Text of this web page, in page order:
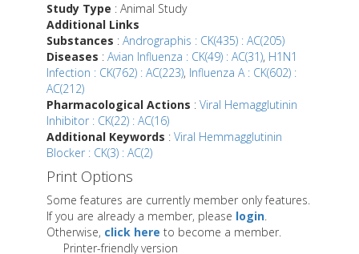
Study Type : Animal Study
Additional Links
Substances : Andrographis : CK(435) : AC(205)
Diseases : Avian Influenza : CK(49) : AC(31), H1N1
Infection : CK(762) : AC(223), Influenza A : CK(602) :
AC(212)
Pharmacological Actions : Viral Hemagglutinin
Inhibitor : CK(22) : AC(16)
Additional Keywords : Viral Hemmagglutinin
Blocker : CK(3) : AC(2)
Print Options
Some features are currently member only features.
If you are already a member, please login.
Otherwise, click here to become a member.
Printer-friendly version